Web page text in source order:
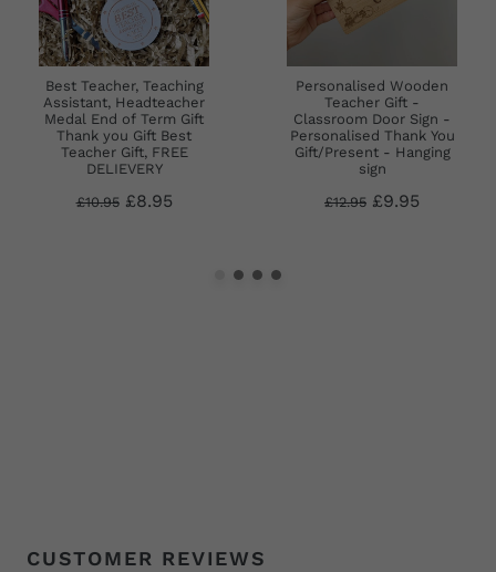
Best Teacher, Teaching
Assistant, Headteacher
Medal End of Term Gift
Thank you Gift Best
Teacher Gift, FREE
DELIEVERY
£10.95 £8.95
Personalised Wooden
Teacher Gift -
Classroom Door Sign -
Personalised Thank You
Gift/Present - Hanging
sign
£12.95 £9.95
CUSTOMER REVIEWS